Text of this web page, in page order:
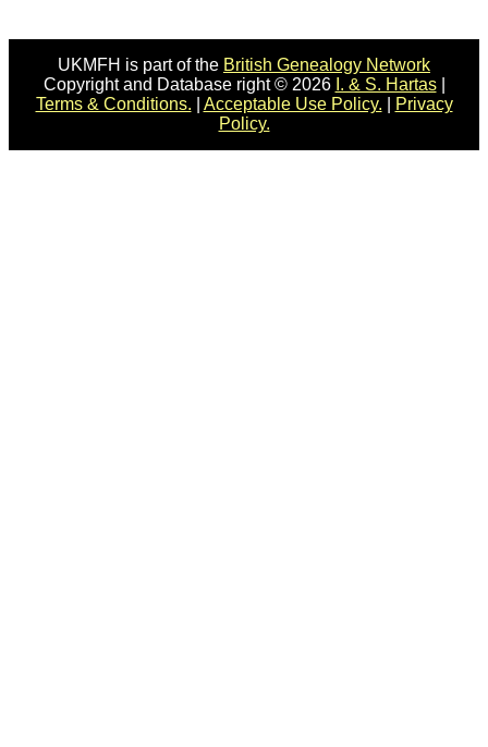
UKMFH is part of the British Genealogy Network
Copyright and Database right © 2026 I. & S. Hartas|
Terms & Conditions.
Acceptable Use Policy.
Privacy
Policy.